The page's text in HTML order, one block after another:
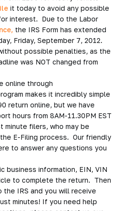
it today to avoid any possible
interest. Due to the Labor
the IRS Form has extended
Friday, September 7, 2012.
possible penalties, as the
was NOT changed from
online through
makes it incredibly simple
return online, but we have
hours from 8AM-11.30PM EST
filers, who may be
E-Filing process. Our friendly
to answer any questions you
business information, EIN, VIN
to complete the return. Then
IRS and you will receive
minutes! If you need help